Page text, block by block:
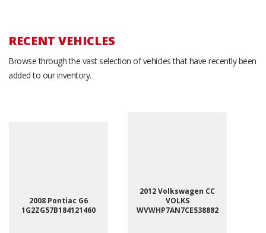
RECENT VEHICLES
Browse through the vast selection of vehicles that have recently been
added to our inventory.
2008 Pontiac G6
1G2ZG57B184121460
2012 Volkswagen CC
VOLKS
WVWHP7AN7CE538882